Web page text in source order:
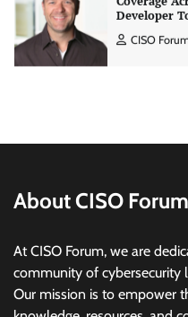
Three AI
what the
CISO
Beyond the
Real AI
Jagrati
About CISO Forum
At CISO Forum, we are
community of cybersecurity
Our mission is to empower